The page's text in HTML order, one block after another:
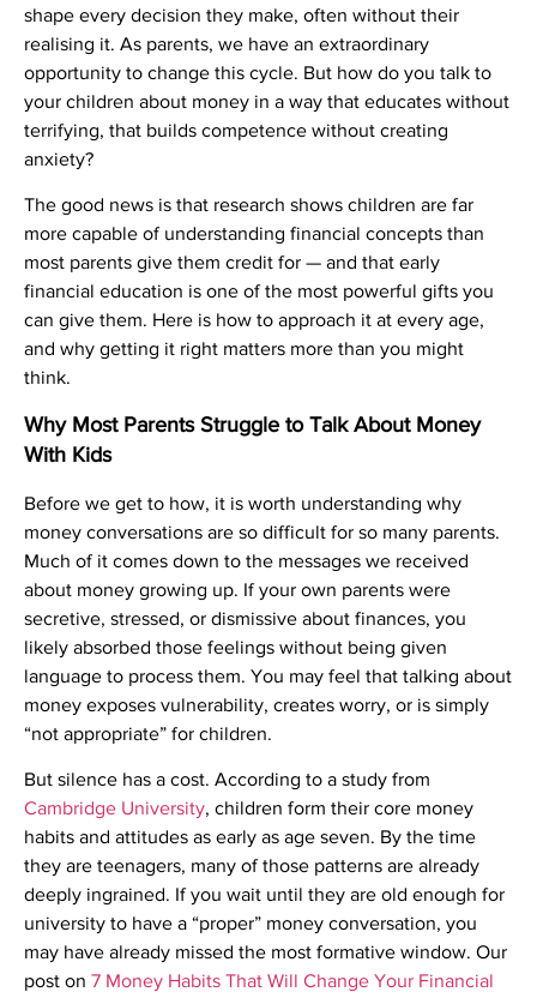
shape every decision they make, often without their
realising it. As parents, we have an extraordinary
opportunity to change this cycle. But how do you talk to
your children about money in a way that educates without
terrifying, that builds competence without creating
anxiety?
The good news is that research shows children are far
more capable of understanding financial concepts than
most parents give them credit for — and that early
financial education is one of the most powerful gifts you
can give them. Here is how to approach it at every age,
and why getting it right matters more than you might
think.
Why Most Parents Struggle to Talk About Money
With Kids
Before we get to how, it is worth understanding why
money conversations are so difficult for so many parents.
Much of it comes down to the messages we received
about money growing up. If your own parents were
secretive, stressed, or dismissive about finances, you
likely absorbed those feelings without being given
language to process them. You may feel that talking about
money exposes vulnerability, creates worry, or is simply
“not appropriate” for children.
But silence has a cost. According to a study from
Cambridge University, children form their core money
habits and attitudes as early as age seven. By the time
they are teenagers, many of those patterns are already
deeply ingrained. If you wait until they are old enough for
university to have a “proper” money conversation, you
may have already missed the most formative window. Our
post on 7 Money Habits That Will Change Your Financial